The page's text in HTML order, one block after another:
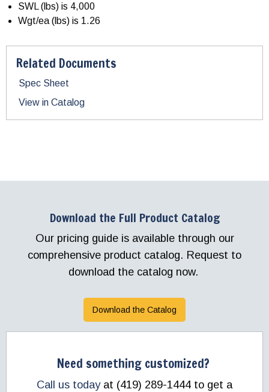
SWL (lbs) is 4,000
Wgt/ea (lbs) is 1.26
Related Documents
Spec Sheet
View in Catalog
Download the Full Product Catalog
Our pricing guide is available through our
comprehensive product catalog. Request to
download the catalog now.
Download the Catalog
Need something customized?
Call us todayat (419) 289-1444 to get a